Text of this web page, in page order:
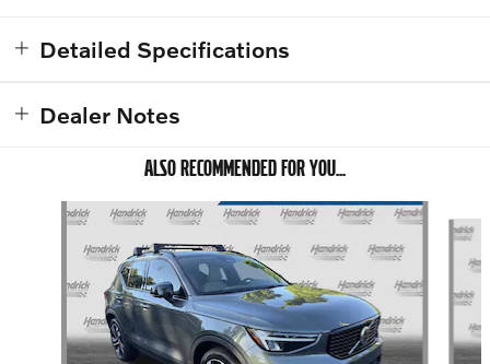
Detailed Specifications
Dealer Notes
ALSO RECOMMENDED FOR YOU...
Slide 1 of 6